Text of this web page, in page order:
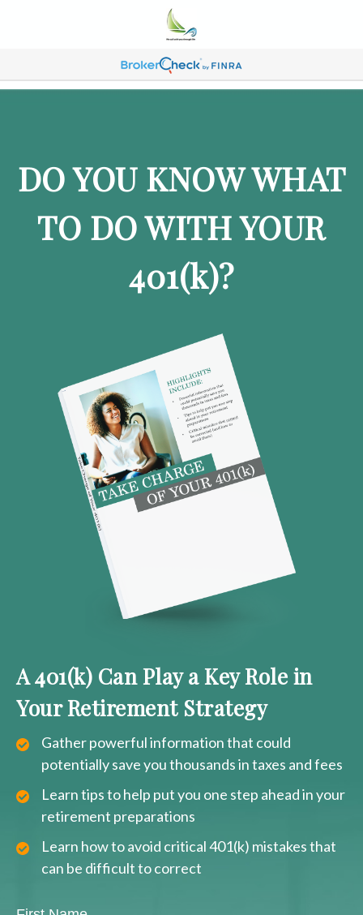
DO YOU KNOW WHAT
TO DO WITH YOUR
401(k)?
A 401(k) Can Play a Key Role in
Your Retirement Strategy
Gather powerful information that could
potentially save you thousands in taxes and fees
Learn tips to help put you one step ahead in your
retirement preparations
Learn how to avoid critical 401(k) mistakes that
can be difficult to correct